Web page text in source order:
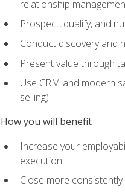
relationship
Prospect, qualify, and
Conduct discovery and
Present value through
Use CRM and modern
selling)
How you will benefit
Increase your
execution
Close more